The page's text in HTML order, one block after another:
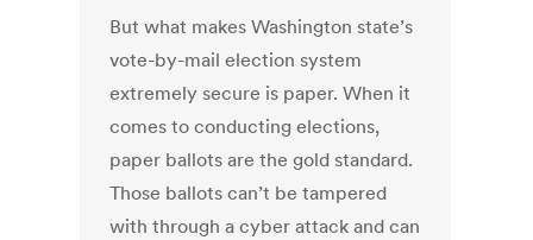
But what makes Washington state’s
vote-by-mail election system
extremely secure is paper. When it
comes to conducting elections,
paper ballots are the gold standard.
Those ballots can’t be tampered
with through a cyber attack and can